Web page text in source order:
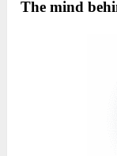
The mind